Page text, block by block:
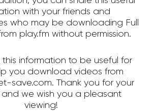
with your friends and
who may be downloading Full
play.fm without permission.
information to be useful for
you download videos from
save.com. Thank you for your
we wish you a pleasant
viewing!